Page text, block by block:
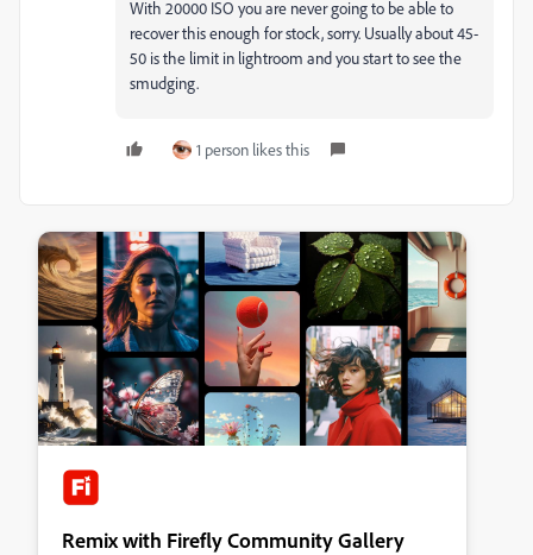
With 20000 ISO you are never going to be able to
recover this enough for stock, sorry. Usually about 45-
50 is the limit in lightroom and you start to see the
smudging.
1 person likes this
Remix with Firefly Community Gallery